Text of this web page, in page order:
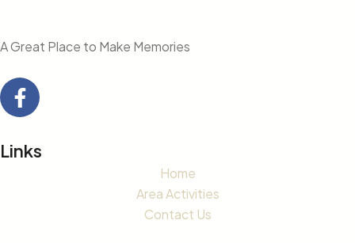
A Great Place to Make Memories
Links
Home
Area Activities
Contact Us